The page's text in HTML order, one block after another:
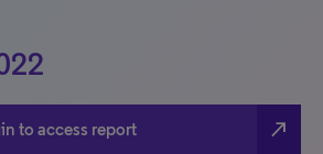
to access report north_east